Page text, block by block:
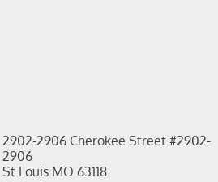
2902-2906 Cherokee Street #2902-
2906
St Louis MO 63118